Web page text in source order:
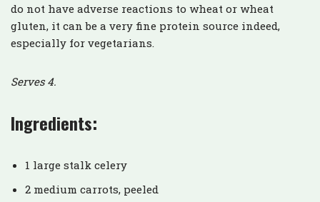
do not have adverse reactions to wheat or wheat
gluten, it can be a very fine protein source indeed,
especially for vegetarians.
Serves 4.
Ingredients:
1 large stalk celery
2 medium carrots, peeled